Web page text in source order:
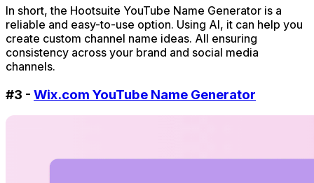
In short, the Hootsuite YouTube Name Generator is a
reliable and easy-to-use option. Using AI, it can help you
create custom channel name ideas. All ensuring
consistency across your brand and social media
channels.
#3 - Wix.com YouTube Name Generator